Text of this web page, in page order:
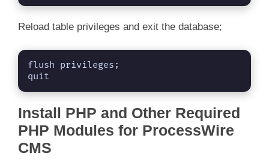
Reload table privileges and exit the database;
flush privileges;
quit
Install PHP and Other Required
PHP Modules for ProcessWire
CMS